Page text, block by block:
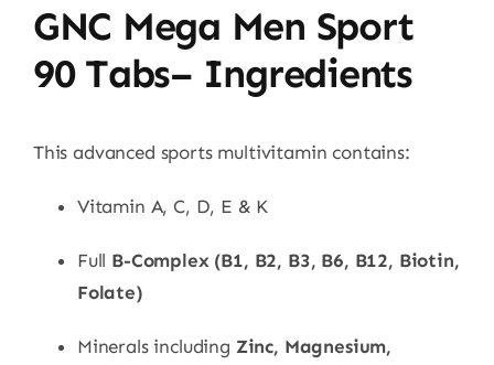
GNC Mega Men Sport
90 Tabs– Ingredients
This advanced sports multivitamin contains:
Vitamin A, C, D, E & K
Full B-Complex (B1, B2, B3, B6, B12, Biotin,
Folate)
Minerals including Zinc, Magnesium,